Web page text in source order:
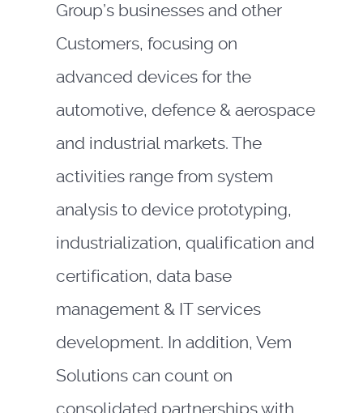
Group’s businesses and other
Customers, focusing on
advanced devices for the
automotive, defence & aerospace
and industrial markets. The
activities range from system
analysis to device prototyping,
industrialization, qualification and
certification, data base
management & IT services
development. In addition, Vem
Solutions can count on
consolidated partnerships with